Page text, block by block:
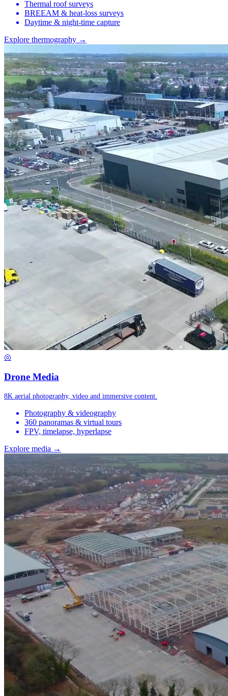
Thermal roof surveys
BREEAM & heat-loss surveys
Daytime & night-time capture
Explore thermography →
◎
Drone Media
8K aerial photography, video and immersive content.
Photography & videography
360 panoramas & virtual tours
FPV, timelapse, hyperlapse
Explore media →